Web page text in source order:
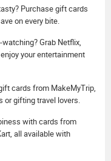
Purchase gift cards
on every bite.
watching? Grab Netflix,
your entertainment
cards from MakeMyTrip,
or gifting travel lovers.
with cards from
all available with